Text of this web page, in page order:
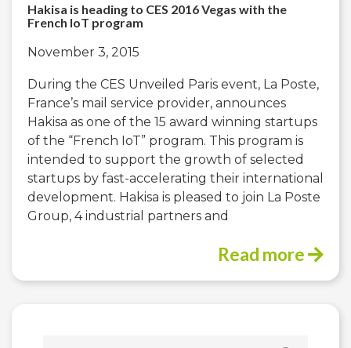
Hakisa is heading to CES 2016 Vegas with the
French IoT program
November 3, 2015
During the CES Unveiled Paris event, La Poste,
France’s mail service provider, announces
Hakisa as one of the 15 award winning startups
of the “French IoT” program. This program is
intended to support the growth of selected
startups by fast-accelerating their international
development. Hakisa is pleased to join La Poste
Group, 4 industrial partners and
Read more